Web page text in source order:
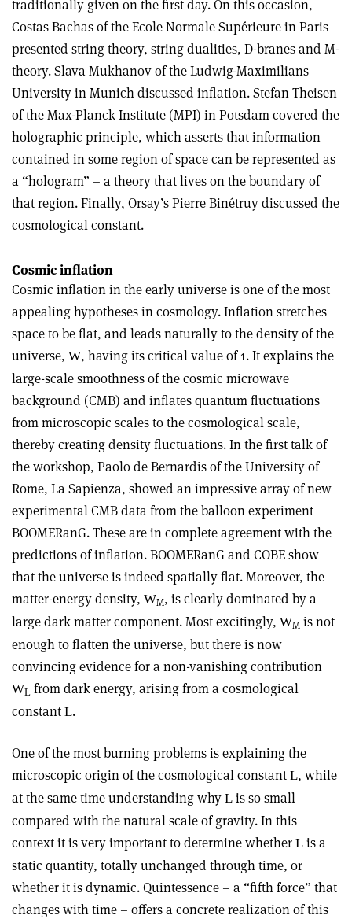
traditionally given on the first day. On this occasion,
Costas Bachas of the Ecole Normale Supérieure in Paris
presented string theory, string dualities, D-branes and M-
theory. Slava Mukhanov of the Ludwig-Maximilians
University in Munich discussed inflation. Stefan Theisen
of the Max-Planck Institute (MPI) in Potsdam covered the
holographic principle, which asserts that information
contained in some region of space can be represented as
a “hologram” – a theory that lives on the boundary of
that region. Finally, Orsay’s Pierre Binétruy discussed the
cosmological constant.
Cosmic inflation
Cosmic inflation in the early universe is one of the most
appealing hypotheses in cosmology. Inflation stretches
space to be flat, and leads naturally to the density of the
universe, W, having its critical value of 1. It explains the
large-scale smoothness of the cosmic microwave
background (CMB) and inflates quantum fluctuations
from microscopic scales to the cosmological scale,
thereby creating density fluctuations. In the first talk of
the workshop, Paolo de Bernardis of the University of
Rome, La Sapienza, showed an impressive array of new
experimental CMB data from the balloon experiment
BOOMERanG. These are in complete agreement with the
predictions of inflation. BOOMERanG and COBE show
that the universe is indeed spatially flat. Moreover, the
matter-energy density, WM, is clearly dominated by a
large dark matter component. Most excitingly, WM is not
enough to flatten the universe, but there is now
convincing evidence for a non-vanishing contribution
WL from dark energy, arising from a cosmological
constant L.
One of the most burning problems is explaining the
microscopic origin of the cosmological constant L, while
at the same time understanding why L is so small
compared with the natural scale of gravity. In this
context it is very important to determine whether L is a
static quantity, totally unchanged through time, or
whether it is dynamic. Quintessence – a “fifth force” that
changes with time – offers a concrete realization of this